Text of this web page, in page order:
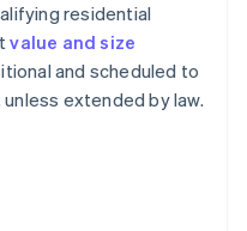
residential
value and size
and scheduled to
extended by law.